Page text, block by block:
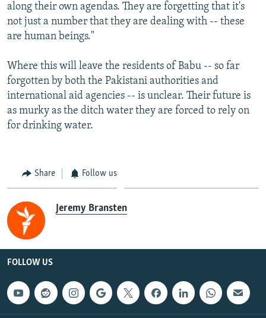
along their own agendas. They are forgetting that it's
not just a number that they are dealing with -- these
are human beings."
Where this will leave the residents of Babu -- so far
forgotten by both the Pakistani authorities and
international aid agencies -- is unclear. Their future is
as murky as the ditch water they are forced to rely on
for drinking water.
Share Follow us
Jeremy Bransten
FOLLOW US